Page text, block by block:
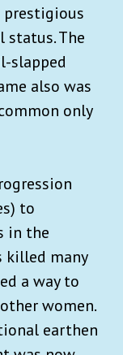
prestigious
status. The
slapped
also was
only
to
in the
killed many
a way to
women.
earthen